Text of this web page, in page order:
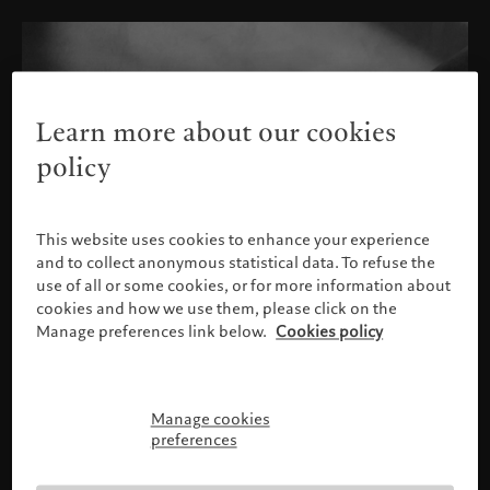
Please confirm your profile
Learn more about our cookies
policy
This website uses cookies to enhance your experience
and to collect anonymous statistical data. To refuse the
use of all or some cookies, or for more information about
cookies and how we use them, please click on the
Manage preferences link below. Cookies policy
Manage cookies
preferences